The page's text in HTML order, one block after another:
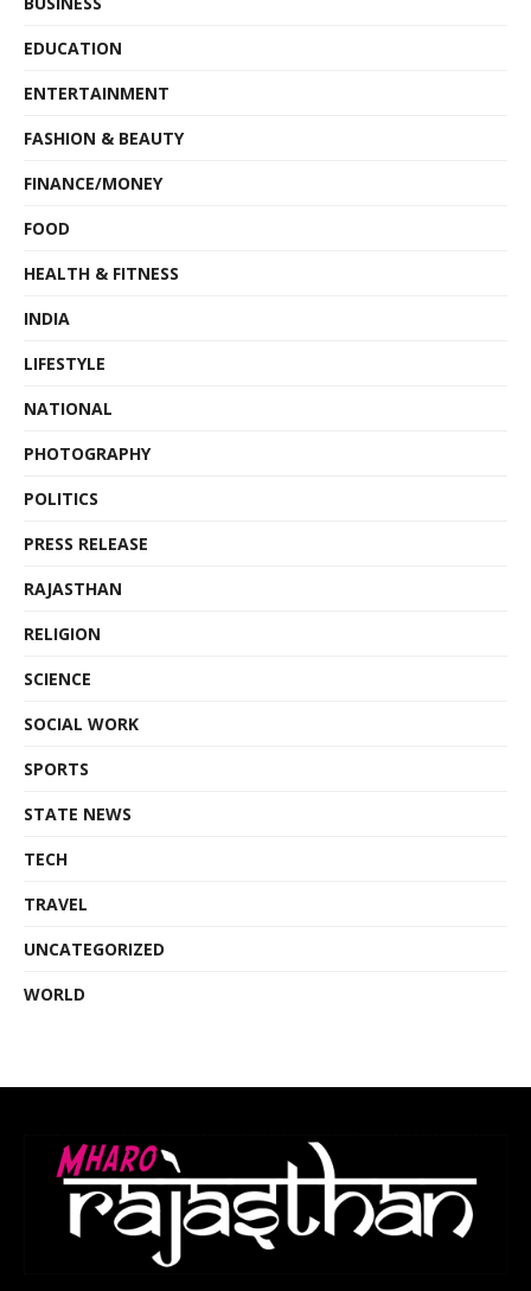
EDUCATION
ENTERTAINMENT
FASHION & BEAUTY
FINANCE/MONEY
FOOD
HEALTH & FITNESS
INDIA
LIFESTYLE
NATIONAL
PHOTOGRAPHY
POLITICS
PRESS RELEASE
RAJASTHAN
RELIGION
SCIENCE
SOCIAL WORK
SPORTS
STATE NEWS
TECH
TRAVEL
UNCATEGORIZED
WORLD